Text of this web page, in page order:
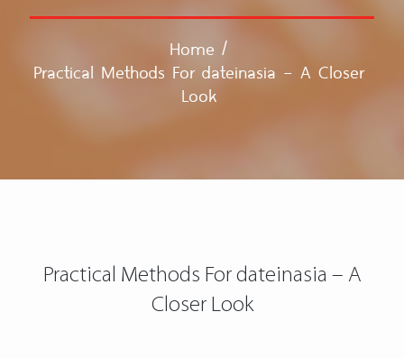
Home /
Practical Methods For dateinasia – A Closer
Look
Practical Methods For dateinasia – A
Closer Look